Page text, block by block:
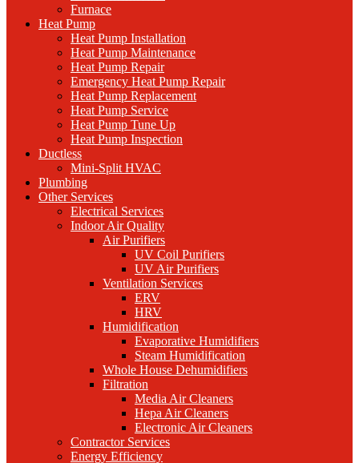
Furnace
Heat Pump
Heat Pump Installation
Heat Pump Maintenance
Heat Pump Repair
Emergency Heat Pump Repair
Heat Pump Replacement
Heat Pump Service
Heat Pump Tune Up
Heat Pump Inspection
Ductless
Mini-Split HVAC
Plumbing
Other Services
Electrical Services
Indoor Air Quality
Air Purifiers
UV Coil Purifiers
UV Air Purifiers
Ventilation Services
ERV
HRV
Humidification
Evaporative Humidifiers
Steam Humidification
Whole House Dehumidifiers
Filtration
Media Air Cleaners
Hepa Air Cleaners
Electronic Air Cleaners
Contractor Services
Energy Efficiency